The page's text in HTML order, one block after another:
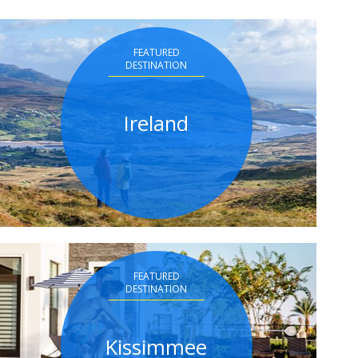
FEATURED
DESTINATION
Ireland
FEATURED
DESTINATION
Kissimmee